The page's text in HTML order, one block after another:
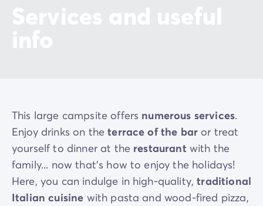
This large campsite offers numerous services.
Enjoy drinks on theterrace of the bar or treat
yourself to dinner at the restaurant with the
family... now that’s how to enjoy the holidays!
Here, you can indulge in high-quality,traditional
Italian cuisine with pasta and wood-fired pizza,